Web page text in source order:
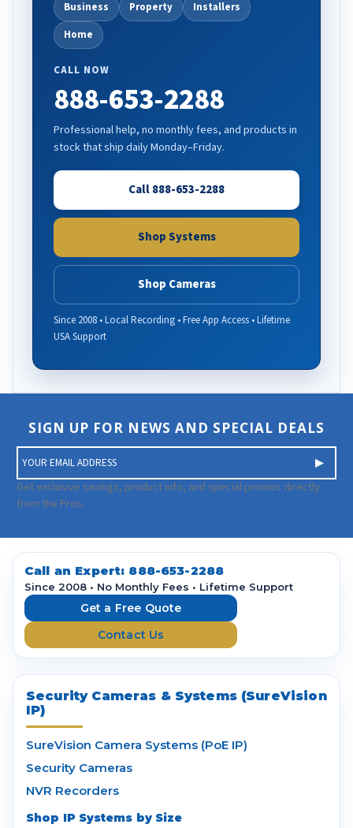
Business Property
Installers
Home
CALL NOW
888-653-2288
Professional help, no monthly fees, and products in
stock that ship daily Monday–Friday.
Call 888-653-2288
Shop Systems
Shop Cameras
Since 2008 • Local Recording • Free App Access • Lifetime
USA Support
SIGN UP FOR NEWS AND SPECIAL DEALS
m
a
i
A
d
Get exclusive savings, product info, and special promos directly
from the Pros.
Call an Expert: 888-653-2288
Since 2008 • No Monthly Fees • Lifetime Support
Get a Free Quote
Contact Us
Security Cameras & Systems (SureVision
IP)
SureVision Camera Systems (PoE IP)
Security Cameras
NVR Recorders
Shop IP Systems by Size